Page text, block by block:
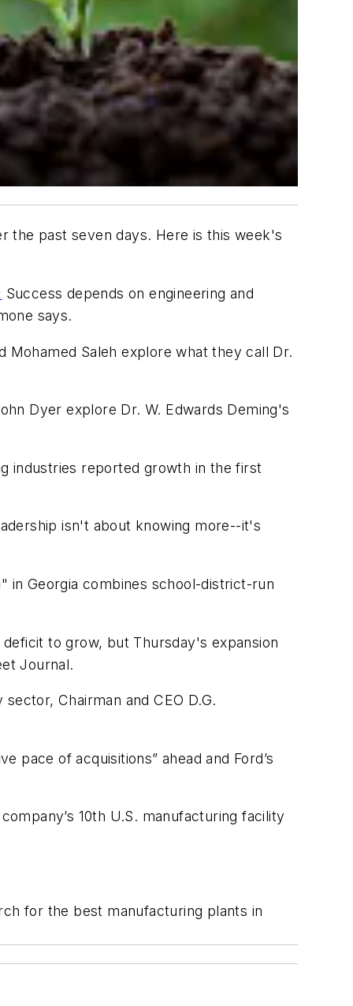
the past seven days. Here is this week's
Success depends on engineering and
says.
Mohamed Saleh explore what they call Dr.
Dyer explore Dr. W. Edwards Deming's
industries reported growth in the first
isn't about knowing more--it's
in Georgia combines school-district-run
to grow, but Thursday's expansion
Journal.
Chairman and CEO D.G.
pace of acquisitions” ahead and Ford’s
10th U.S. manufacturing facility
for the best manufacturing plants in